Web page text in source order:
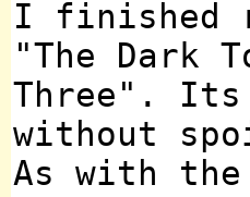
I finished
"The Dark
Three".
without
As with